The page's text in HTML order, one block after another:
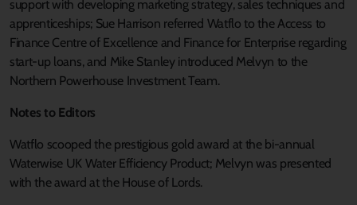
support with developing marketing strategy, sales techniques and
apprenticeships; Sue Harrison referred Watflo to the Access to
Finance Centre of Excellence and Finance for Enterprise regarding
start-up loans, and Mike Stanley introduced Melvyn to the
Northern Powerhouse Investment Team.
Notes to Editors
Watflo scooped the prestigious gold award at the bi-annual
Waterwise UK Water Efficiency Product; Melvyn was presented
with the award at the House of Lords.